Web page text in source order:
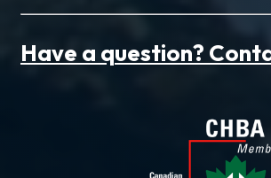
Have a question?